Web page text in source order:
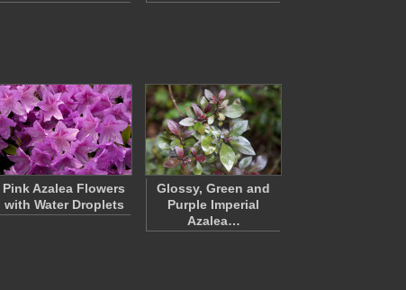
Pink Azalea Flowers
with Water Droplets
Glossy, Green and
Purple Imperial
Azalea…